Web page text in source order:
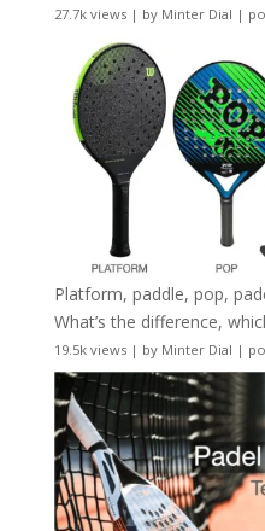
27.7k views| by Minter Dial |
Platform, paddle, pop,
What’s the difference,
19.5k views| by Minter Dial |